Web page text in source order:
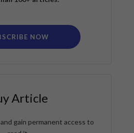
NOW
Article
gain permanent access to